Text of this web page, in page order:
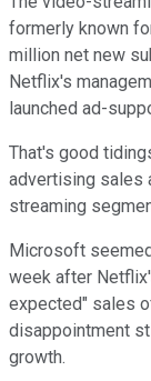
formerly known
million net new
Netflix's
launched ad-
That's good
advertising sales
streaming
Microsoft
week after
expected" sales
disappointment
growth.